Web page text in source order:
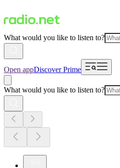
What would you like to listen to?
Open appDiscover Prime
What would you like to listen to?